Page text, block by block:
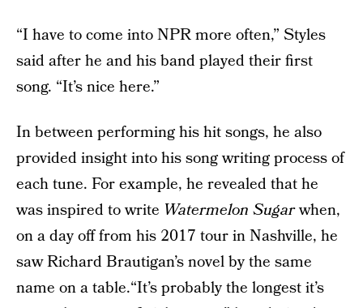
“I have to come into NPR more often,” Styles
said after he and his band played their first
song. “It’s nice here.”
In between performing his hit songs, he also
provided insight into his song writing process of
each tune. For example, he revealed that he
was inspired to write Watermelon Sugarwhen,
on a day off from his 2017 tour in Nashville, he
saw Richard Brautigan’s novel by the same
name on a table.“It’s probably the longest it’s